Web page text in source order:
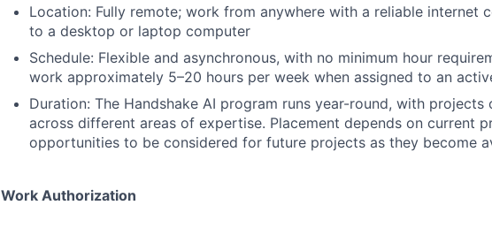
Location: Fully remote; work from anywhere with a reliable internet
to a desktop or laptop computer
Schedule: Flexible and asynchronous, with no minimum hour
work approximately 5–20 hours per week when assigned to an
Duration: The Handshake AI program runs year-round, with
across different areas of expertise. Placement depends on current
opportunities to be considered for future projects as they become
Work Authorization